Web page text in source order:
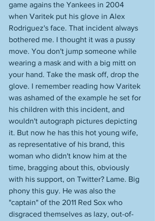
game agains the Yankees in 2004
when Varitek put his glove in Alex
Rodriguez's face. That incident always
bothered me. I thought it was a pussy
move. You don't jump someone while
wearing a mask and with a big mitt on
your hand. Take the mask off, drop the
glove. I remember reading how Varitek
was ashamed of the example he set for
his children with this incident, and
wouldn't autograph pictures depicting
it. But now he has this hot young wife,
as representative of his brand, this
woman who didn't know him at the
time, bragging about this, obviously
with his support, on Twitter? Lame. Big
phony this guy. He was also the
"captain" of the 2011 Red Sox who
disgraced themselves as lazy, out-of-